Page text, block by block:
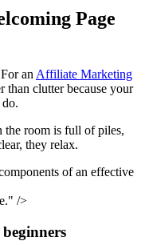
Page
an Affiliate Marketing
than clutter because your
the room is full of piles,
they relax.
/>